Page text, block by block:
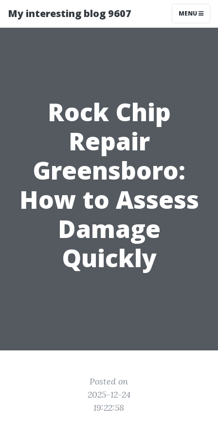
My interesting blog 9607 MENU
Rock Chip
Repair
Greensboro:
How to Assess
Damage
Quickly
Posted on
2025-12-24
19:22:58